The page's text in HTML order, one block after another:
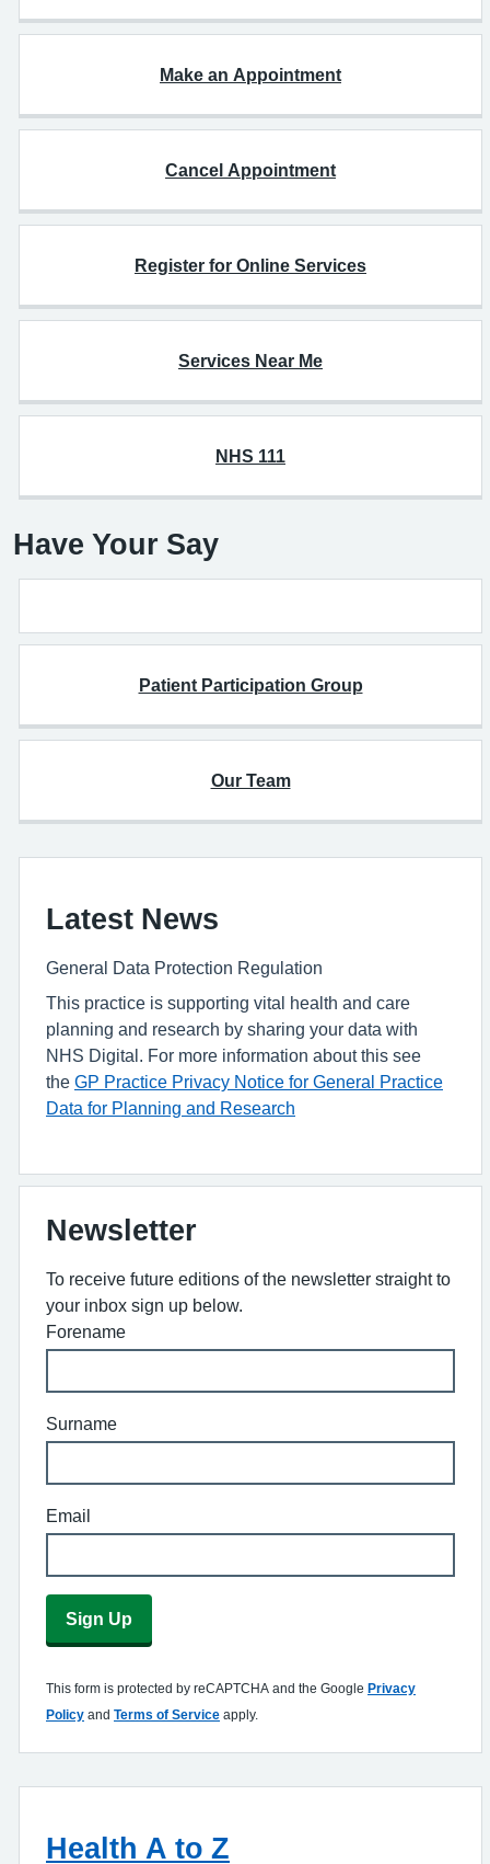
Make an Appointment
Cancel Appointment
Register for Online Services
Services Near Me
NHS 111
Have Your Say
Patient Participation Group
Our Team
Latest News
General Data Protection Regulation
This practice is supporting vital health and care
planning and research by sharing your data with
NHS Digital. For more information about this see
the GP Practice Privacy Notice for General Practice
Data for Planning and Research
Newsletter
To receive future editions of the newsletter straight to
your inbox sign up below.
Forename
Surname
Email
Sign Up
This form is protected by reCAPTCHA and the Google Privacy
Policy and Terms of Service apply.
Health A to Z